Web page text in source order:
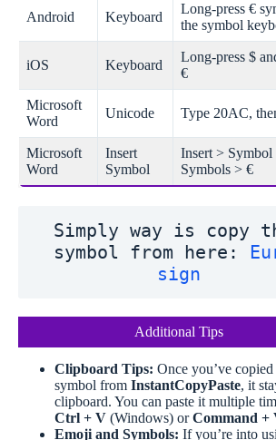
Android Keyboard
Long-press €
the symbol
iOS Keyboard
Long-press $
€
Microsoft
Word
Unicode Type 20AC,
Microsoft
Word
Insert
Symbol
Insert >
Symbols > €
Simply way is copy
symbol from here:
sign
Additional Tips
Clipboard Tips: Once you’ve
symbol from InstantCopyPaste, it
clipboard. You can paste it multiple
Ctrl + V (Windows) orCommand +
Emoji and Symbols: If you’re into